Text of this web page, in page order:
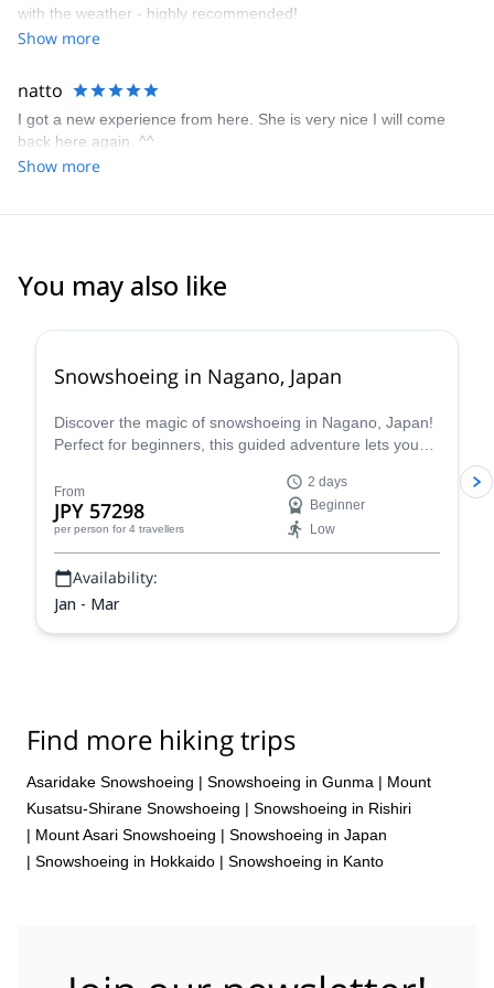
with the weather - highly recommended!
Show more
natto
I got a new experience from here. She is very nice I will come
back here again. ^^
Show more
You may also like
Snowshoeing in Nagano, Japan
Discover the magic of snowshoeing in Nagano, Japan!
Perfect for beginners, this guided adventure lets you
a local certified guide.
From
JPY 57298
per person for 4 travellers
2 days
Beginner
Low
Availability:
Jan - Mar
Find more hiking trips
Asaridake Snowshoeing | Snowshoeing in Gunma | Mount
Kusatsu-Shirane Snowshoeing | Snowshoeing in Rishiri
| Mount Asari Snowshoeing | Snowshoeing in Japan
| Snowshoeing in Hokkaido | Snowshoeing in Kanto